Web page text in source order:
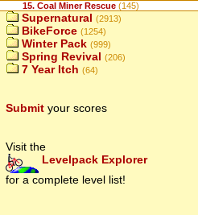
15. Coal Miner Rescue (145)
Supernatural (2913)
BikeForce (1254)
Winter Pack (999)
Spring Revival (206)
7 Year Itch (64)
Submit your scores
Visit the
Levelpack Explorer
for a complete level list!